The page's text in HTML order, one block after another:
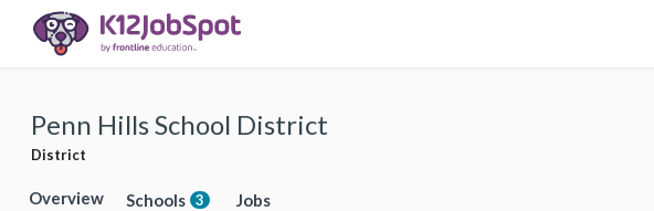
Penn Hills School District
District
Overview Schools 3 Jobs